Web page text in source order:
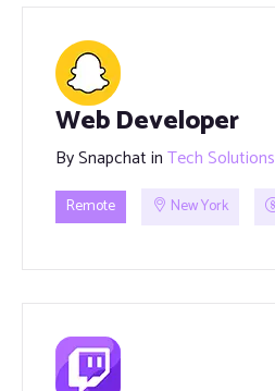
Web Developer
BySnapchatinTech Solutions
Remote New York